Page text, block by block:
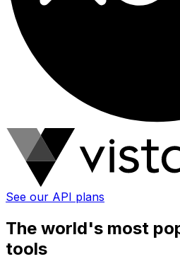
See our API plans
The world's most
tools